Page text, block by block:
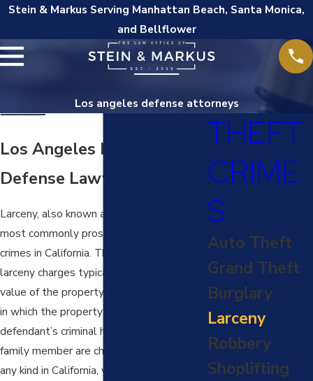
Stein & Markus Serving Manhattan Beach, Santa Monica,
and Bellflower
Los angeles defense attorneys
Los Angeles Larceny
Defense Lawyer
Larceny, also known as theft, is one of the
most commonly prosecuted property
crimes in California. The penalties for
larceny charges typically depend on the
value of the property stolen, the manner
in which the property was stolen, and the
defendant’s criminal history. If you or a
family member are charged with larceny of
any kind in California, you could face a host
THEFT
CRIME
S
Auto Theft
Grand Theft
Burglary
Larceny
Robbery
Shoplifting